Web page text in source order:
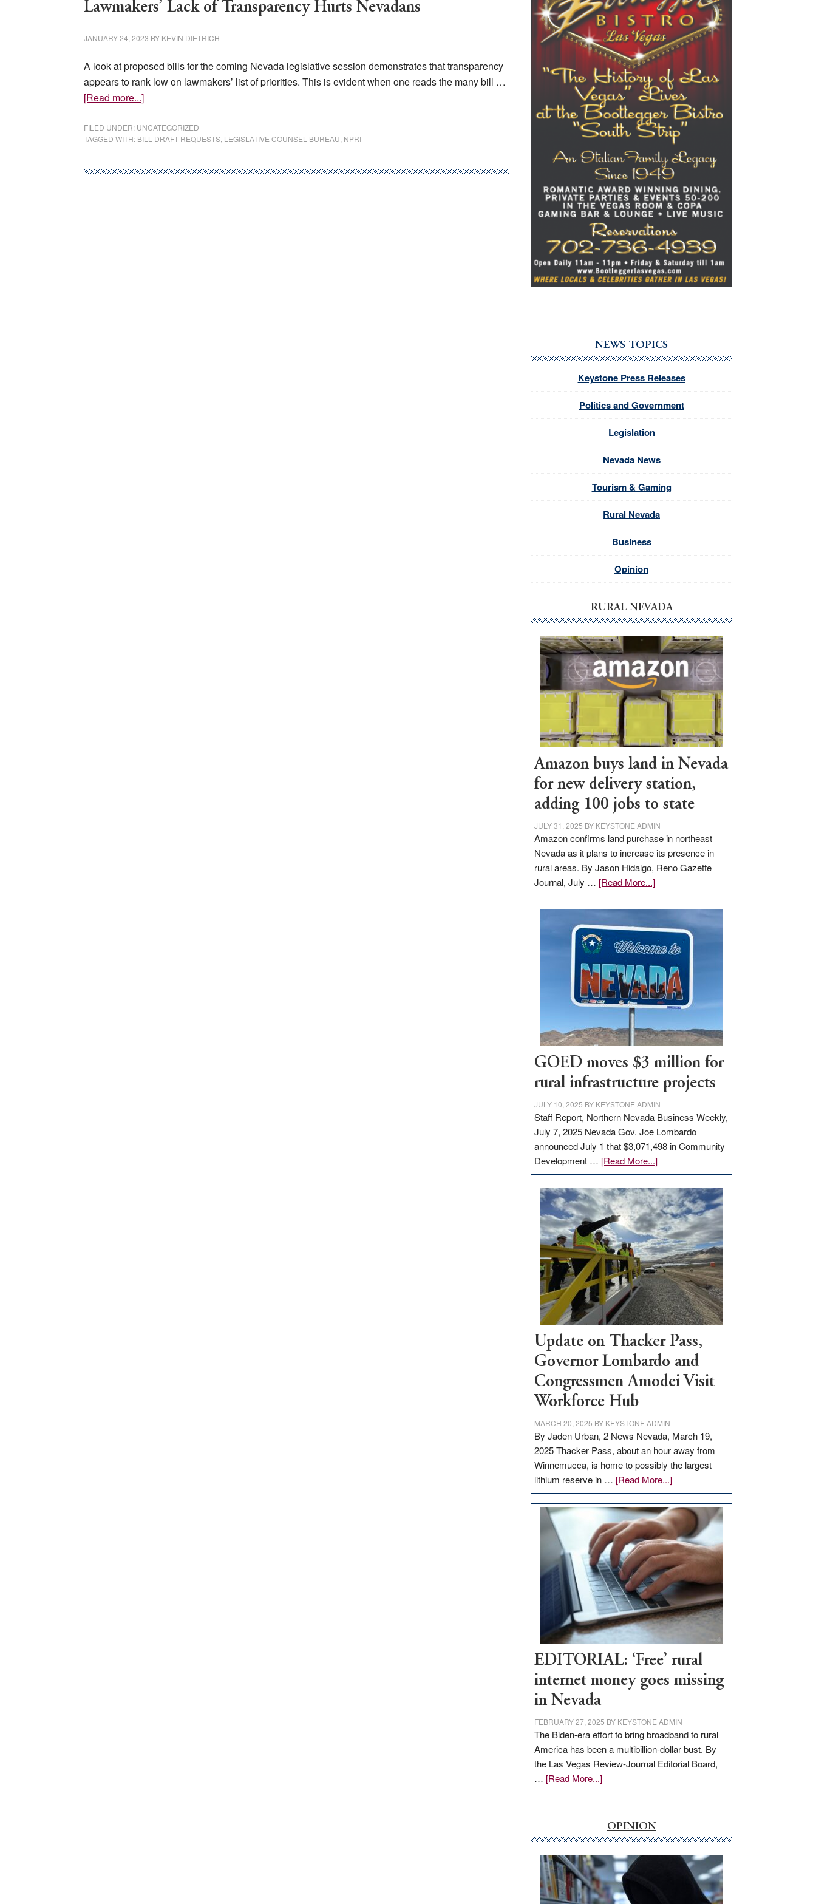
Lawmakers’ Lack of Transparency Hurts Nevadans
JANUARY 24, 2023 BY KEVIN DIETRICH
A look at proposed bills for the coming Nevada legislative session demonstrates that transparency
appears to rank low on lawmakers’ list of priorities. This is evident when one reads the many bill …
[Read more...]about
Lack
of
Hurts
FILED UNDER: UNCATEGORIZED
TAGGED WITH: BILL DRAFT REQUESTS LEGISLATIVE COUNSEL BUREAU NPRI
NEWS TOPICS
Keystone Press Releases
Politics and Government
Legislation
Nevada News
Tourism & Gaming
Rural Nevada
Business
Opinion
RURAL NEVADA
Amazon buys land in Nevada
for new delivery station,
adding 100 jobs to state
JULY 31, 2025 BY KEYSTONE ADMIN
Amazon confirms land purchase in northeast
Nevada as it plans to increase its presence in
rural areas. By Jason Hidalgo, Reno Gazette
Journal, July … [Read More...]about
Amazon
buys
land
in
Nevada
for
new
delivery
station,
adding
100
jobs
to
state
GOED moves $3 million for
rural infrastructure projects
JULY 10, 2025 BY KEYSTONE ADMIN
Staff Report, Northern Nevada Business Weekly,
July 7, 2025 Nevada Gov. Joe Lombardo
announced July 1 that $3,071,498 in Community
Development … [Read More...]about
GOED
moves
$3
million
for
rural
infrastructure
projects
Update on Thacker Pass,
Governor Lombardo and
Congressmen Amodei Visit
Workforce Hub
MARCH 20, 2025 BY KEYSTONE ADMIN
By Jaden Urban, 2 News Nevada, March 19,
2025 Thacker Pass, about an hour away from
Winnemucca, is home to possibly the largest
lithium reserve in … [Read More...]about
Update
on
Thacker
Pass,
Governor
Lombardo
and
Congressmen
Amodei
Visit
Workforce
Hub
EDITORIAL: ‘Free’ rural
internet money goes missing
in Nevada
FEBRUARY 27, 2025 BY KEYSTONE ADMIN
The Biden-era effort to bring broadband to rural
America has been a multibillion-dollar bust. By
the Las Vegas Review-Journal Editorial Board,
… [Read More...]about
EDITORIAL:
rural
internet
money
goes
missing
in
OPINION